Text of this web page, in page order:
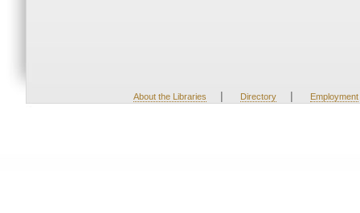
About the Libraries | Directory | Employment